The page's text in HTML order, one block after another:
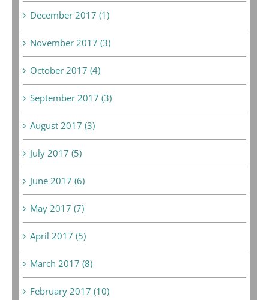
December 2017 (1)
November 2017 (3)
October 2017 (4)
September 2017 (3)
August 2017 (3)
July 2017 (5)
June 2017 (6)
May 2017 (7)
April 2017 (5)
March 2017 (8)
February 2017 (10)